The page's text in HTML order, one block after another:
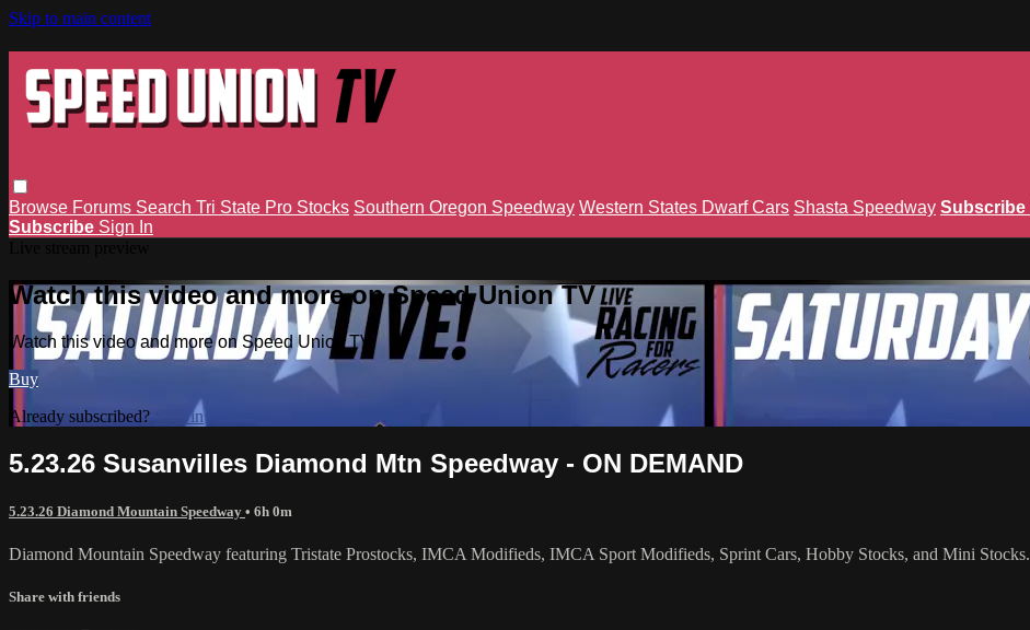
Skip to main content
Browse Forums Search Tri State Pro Stocks Southern Oregon Speedway Western States Dwarf Cars Shasta Speedway Subscribe
Subscribe Sign In
Watch this video and more on Speed Union TV
Watch this video and more on Speed Union TV
Buy
Already subscribed?
Sign in
5.23.26 Susanvilles Diamond Mtn Speedway - ON DEMAND
5.23.26 Diamond Mountain Speedway • 6h 0m
Diamond Mountain Speedway featuring Tristate Prostocks, IMCA Modifieds, IMCA Sport Modifieds, Sprint Cars, Hobby Stocks, and Mini Stocks.
Share with friends